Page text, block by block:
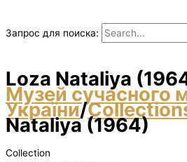
Запрос для поиска:
Loza Natalіya
Музей сучасного
України/
Natalіya (1964)
Collection